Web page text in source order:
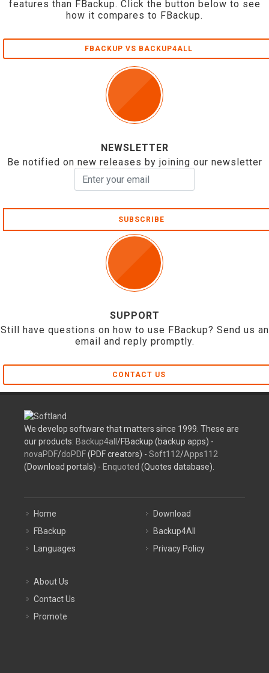
features than FBackup. Click the button below to see
how it compares to FBackup.
FBACKUP VS BACKUP4ALL
NEWSLETTER
Be notified on new releases by joining our newsletter
SUBSCRIBE
SUPPORT
Still have questions on how to use FBackup? Send us an
email and reply promptly.
CONTACT US
We develop software that matters since 1999. These are
our products: Backup4all /FBackup (backup apps) -
novaPDF/doPDF(PDF creators) - Soft112/Apps112
(Download portals) - Enquoted (Quotes database).
Home
FBackup
Languages
Download
Backup4All
Privacy Policy
About Us
Contact Us
Promote